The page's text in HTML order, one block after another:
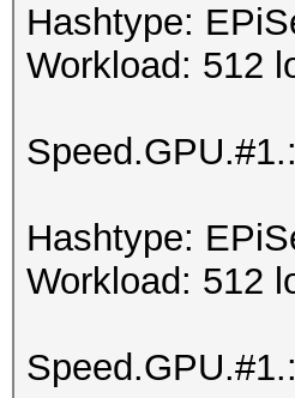
Hashtype:
Workload: 512
Hashtype:
Workload: 512